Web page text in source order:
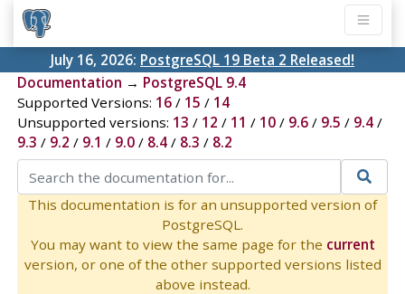
July 16, 2026: PostgreSQL 19 Beta 2 Released!
Documentation → PostgreSQL 9.4
Supported Versions: 16/ 15 / 14
Unsupported versions: 13 / 12 / 11 / 10/ 9.6/ 9.5 / 9.4/
9.3 / 9.2 / 9.1 / 9.0/ 8.4/ 8.3 / 8.2
This documentation is for an unsupported version of
PostgreSQL.
You may want to view the same page for the current
version, or one of the other supported versions listed
above instead.